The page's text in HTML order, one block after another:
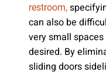
restroom,
can also be
very small
desired. By
sliding doors